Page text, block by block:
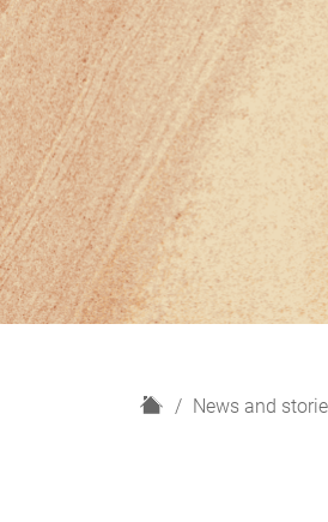
H
News and